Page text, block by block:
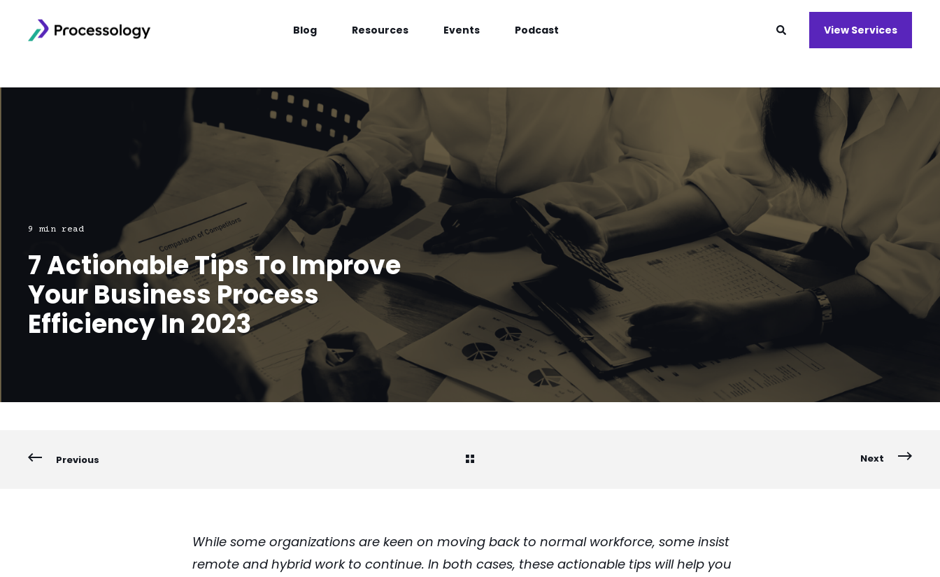
Blog Resources Events Podcast View Services
9 min read
7 Actionable Tips To Improve
Your Business Process
Efficiency In 2023
Previous Next
While some organizations are keen on moving back to normal workforce, some insist
remote and hybrid work to continue. In both cases, these actionable tips will help you